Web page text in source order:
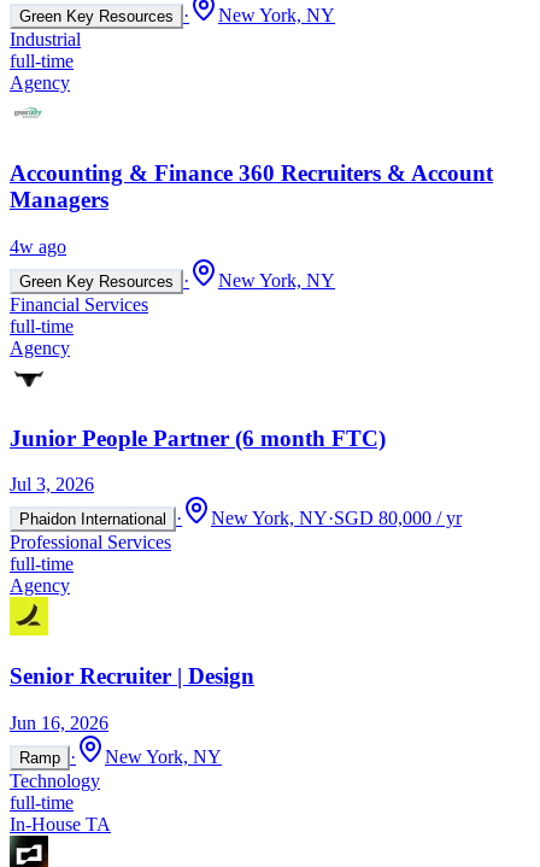
Green Key Resources ·
New York, NY
Industrial
full-time
Agency
Accounting & Finance 360 Recruiters & Account
Managers
4w ago
Green Key Resources ·
New York, NY
Financial Services
full-time
Agency
Junior People Partner (6 month FTC)
Jul 3, 2026
Phaidon International · New York, NY·SGD 80,000 / yr
Professional Services
full-time
Agency
Senior Recruiter | Design
Jun 16, 2026
Ramp ·
New York, NY
Technology
full-time
In-House TA